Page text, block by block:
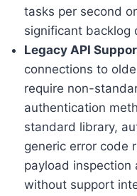
tasks per second
significant backlog
Legacy API
connections to
require non-
authentication
standard library,
generic error code
payload
without support